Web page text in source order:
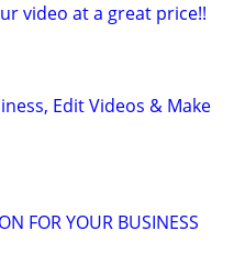
video at a great price!!
Edit Videos & Make
FOR YOUR BUSINESS